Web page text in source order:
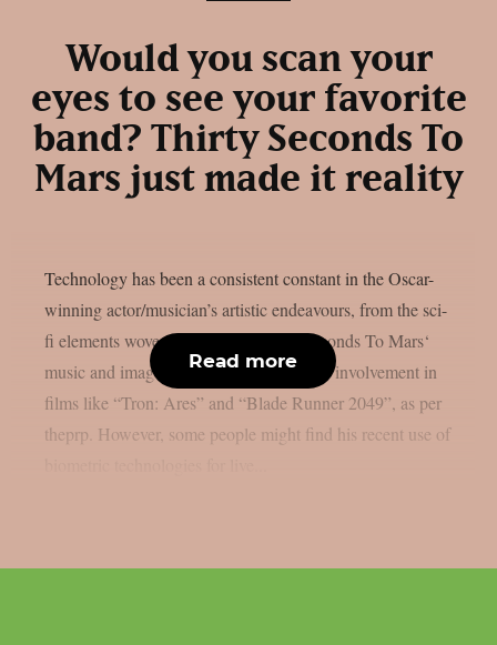
Would you scan your
eyes to see your favorite
band? Thirty Seconds To
Mars just made it reality
Technology has been a consistent constant in the Oscar-
winning actor/musician’s artistic endeavours, from the sci-
fi elements woven throughout Thirty Seconds To Mars‘
music and images to vocalist Jared Leto’s involvement in
films like “Tron: Ares” and “Blade Runner 2049”, as per
theprp. However, some people might find his recent use of
Read more